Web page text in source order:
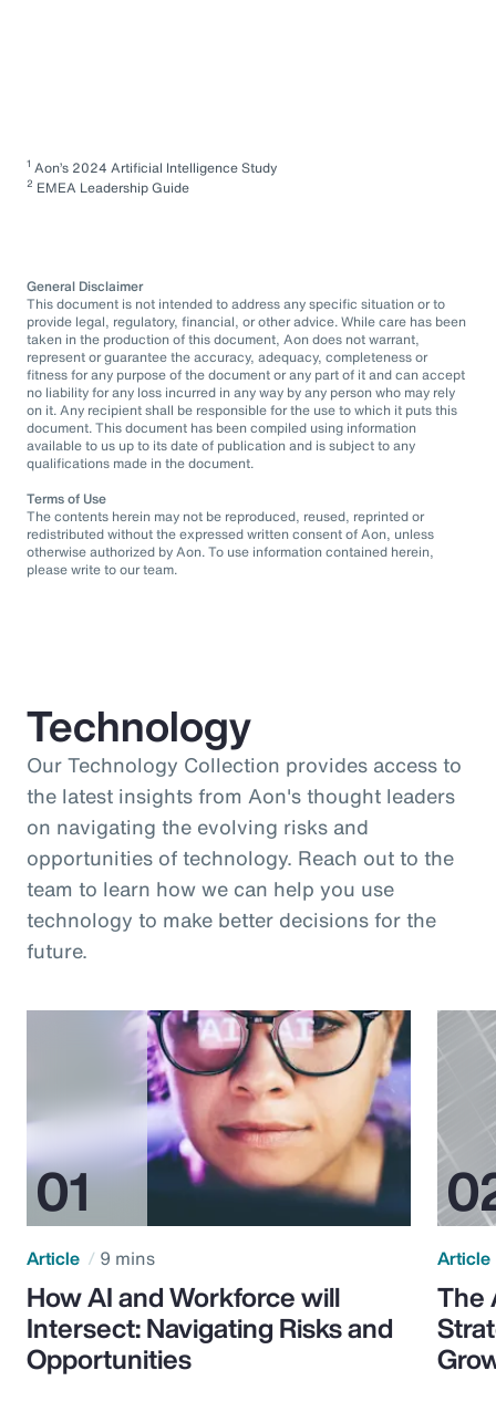
1 Aon’s 2024 Artificial Intelligence Study
2 EMEA Leadership Guide
General Disclaimer
This document is not intended to address any specific situation or to
provide legal, regulatory, financial, or other advice. While care has been
taken in the production of this document, Aon does not warrant,
represent or guarantee the accuracy, adequacy, completeness or
fitness for any purpose of the document or any part of it and can accept
no liability for any loss incurred in any way by any person who may rely
on it. Any recipient shall be responsible for the use to which it puts this
document. This document has been compiled using information
available to us up to its date of publication and is subject to any
qualifications made in the document.
Terms of Use
The contents herein may not be reproduced, reused, reprinted or
redistributed without the expressed written consent of Aon, unless
otherwise authorized by Aon. To use information contained herein,
please write to our team.
Technology
Our Technology Collection provides access to
the latest insights from Aon's thought leaders
on navigating the evolving risks and
opportunities of technology. Reach out to the
team to learn how we can help you use
technology to make better decisions for the
future.
Article 9 mins
How AI and Workforce will
Intersect: Navigating Risks and
Opportunities
Article
The